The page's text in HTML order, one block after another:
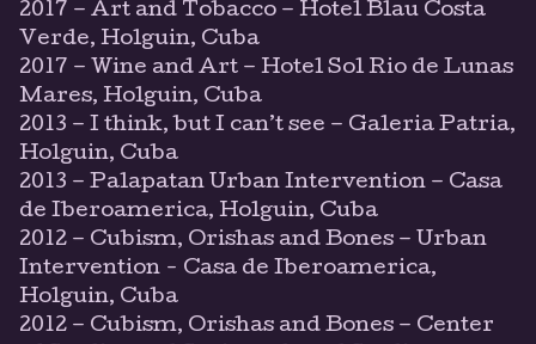
2017 – Art and Tobacco – Hotel Blau Costa
Verde, Holguin, Cuba
2017 – Wine and Art – Hotel Sol Rio de Lunas
Mares, Holguin, Cuba
2013 – I think, but I can’t see – Galeria Patria,
Holguin, Cuba
2013 – Palapatan Urban Intervention – Casa
de Iberoamerica, Holguin, Cuba
2012 – Cubism, Orishas and Bones – Urban
Intervention - Casa de Iberoamerica,
Holguin, Cuba
2012 – Cubism, Orishas and Bones – Center